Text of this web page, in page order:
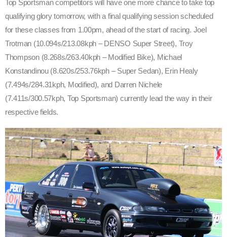
Top Sportsman competitors will have one more chance to take top
qualifying glory tomorrow, with a final qualifying session scheduled
for these classes from 1.00pm, ahead of the start of racing. Joel
Trotman (10.094s/213.08kph – DENSO Super Street), Troy
Thompson (8.268s/263.40kph – Modified Bike), Michael
Konstandinou (8.620s/253.76kph – Super Sedan), Erin Healy
(7.494s/284.31kph, Modified), and Darren Nichele
(7.411s/300.57kph, Top Sportsman) currently lead the way in their
respective fields.